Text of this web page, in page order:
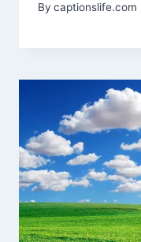
By captionslife.com